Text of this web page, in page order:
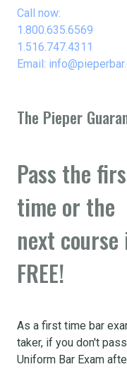
Call now:
1.800.635.6569
1.516.747.4311
Email:
The Pieper
Pass the
time or the
next course
FREE!
As a first time bar
taker, if you don't
Uniform Bar Exam